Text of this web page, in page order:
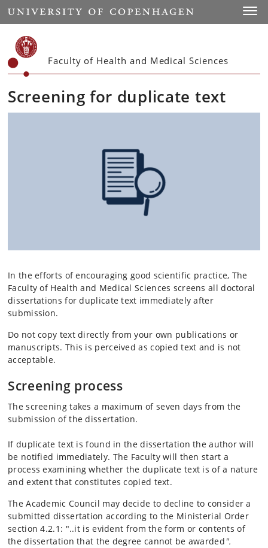
Start
Faculty of Health and Medical Sciences
Screening for duplicate text
In the efforts of encouraging good scientific practice, The
Faculty of Health and Medical Sciences screens all doctoral
dissertations for duplicate text immediately after
submission.
Do not copy text directly from your own publications or
manuscripts. This is perceived as copied text and is not
acceptable.
Screening process
The screening takes a maximum of seven days from the
submission of the dissertation.
If duplicate text is found in the dissertation the author will
be notified immediately. The Faculty will then start a
process examining whether the duplicate text is of a nature
and extent that constitutes copied text.
The Academic Council may decide to decline to consider a
submitted dissertation according to the Ministerial Order
section 4.2.1: "..it is evident from the form or contents of
the dissertation that the degree cannot be awarded ".